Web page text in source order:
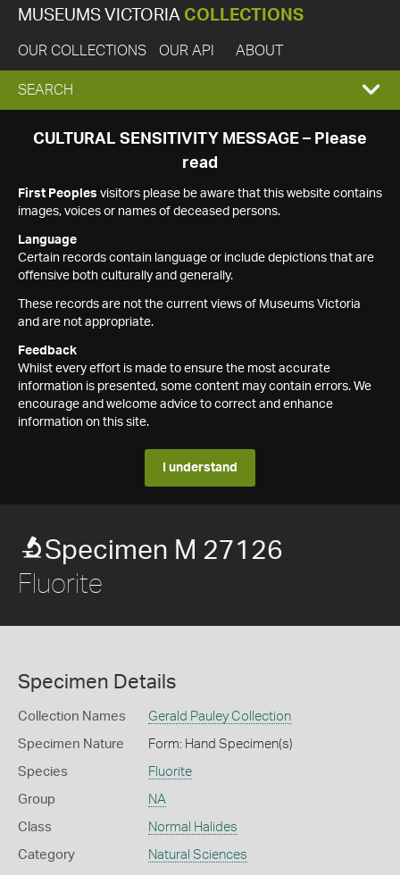
MUSEUMS VICTORIA COLLECTIONS
OUR COLLECTIONS OUR API ABOUT
EXPAND
SEARCH
SEARCH
CULTURAL SENSITIVITY MESSAGE – Please
read
First Peoples visitors please be aware that this website contains
images, voices or names of deceased persons.
Language
Certain records contain language or include depictions that are
offensive both culturally and generally.
These records are not the current views of Museums Victoria
and are not appropriate.
Feedback
Whilst every effort is made to ensure the most accurate
information is presented, some content may contain errors. We
encourage and welcome advice to correct and enhance
information on this site.
I understand
Specimen M 27126
Fluorite
Specimen Details
Collection Names Gerald Pauley Collection
Specimen Nature Form: Hand Specimen(s)
Species Fluorite
Group NA
Class Normal Halides
Category Natural Sciences